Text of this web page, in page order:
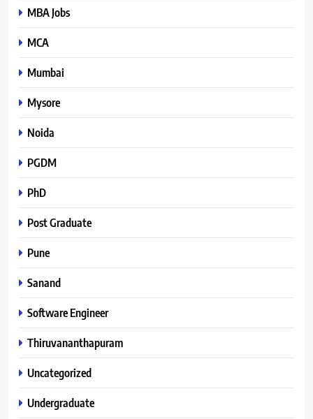
MBA Jobs
MCA
Mumbai
Mysore
Noida
PGDM
PhD
Post Graduate
Pune
Sanand
Software Engineer
Thiruvananthapuram
Uncategorized
Undergraduate